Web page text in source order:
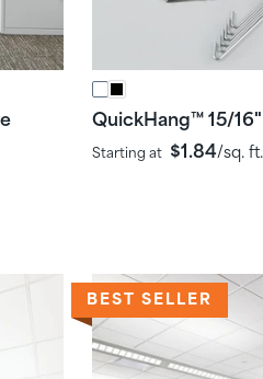
QuickHang™ 15/
Starting at $1.84/sq. ft.
BEST SELLER